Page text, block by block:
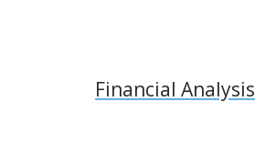
Financial Analysis